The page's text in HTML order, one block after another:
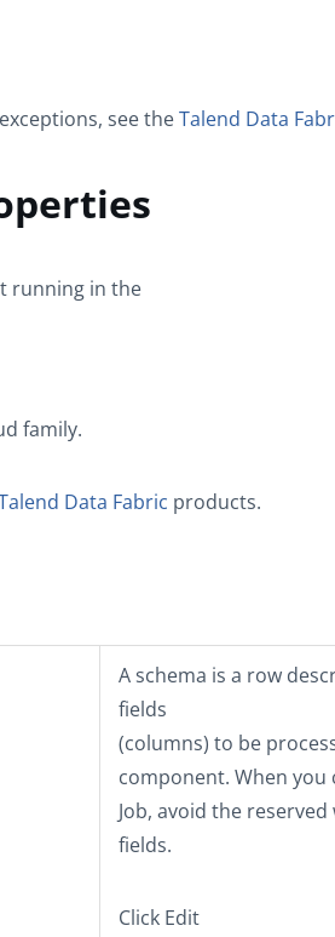
see theTalend Data
running in the
family.
Data Fabric products.
A schema is a row
fields
(columns) to be
component. When you
Job, avoid the reserved
fields.
Click Edit